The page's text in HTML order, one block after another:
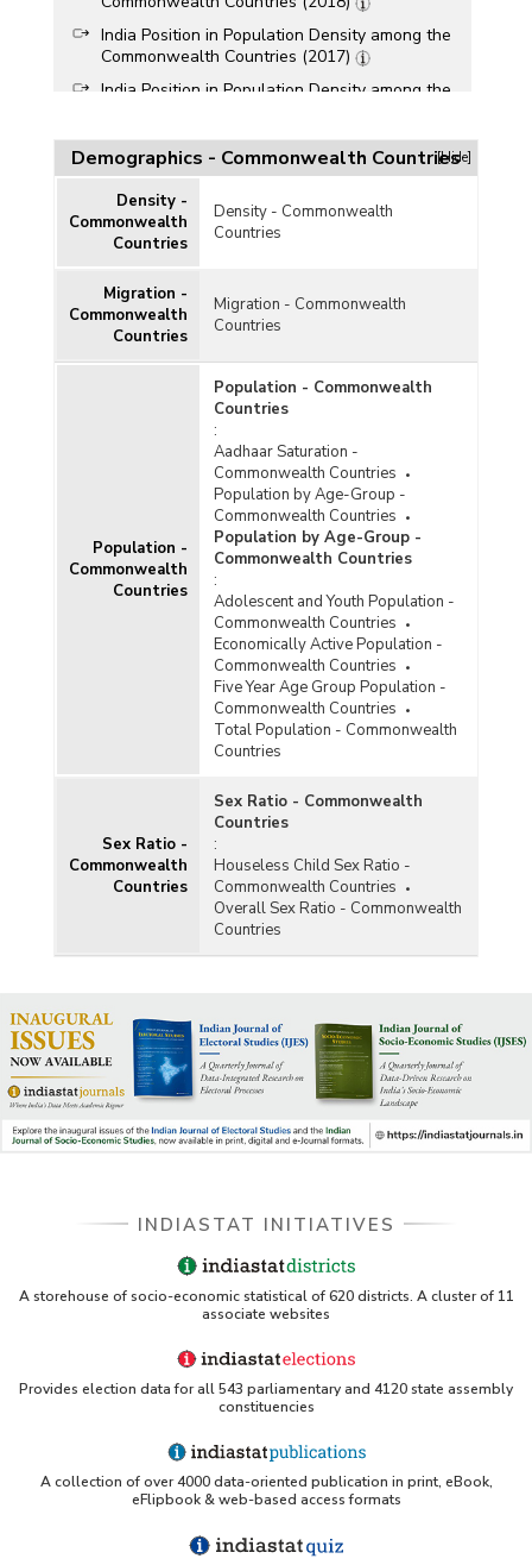
India Position in Population Density among the
Commonwealth Countries (2017)
India Position in Population Density among the
India Position in Population Density among the
Commonwealth Countries (2015)
India Position in Population Density among the
Commonwealth Countries (As on 1st July, 2014)
Demographics - Commonwealth Countries
[Hide]
Density -
Commonwealth
Countries
Density - Commonwealth
Countries
Migration -
Commonwealth
Countries
Migration - Commonwealth
Countries
Population -
Commonwealth
Countries
Population - Commonwealth
Countries
:
Aadhaar Saturation -
Commonwealth Countries
Population by Age-Group -
Commonwealth Countries
Population by Age-Group -
Commonwealth Countries
:
Adolescent and Youth Population -
Commonwealth Countries
Economically Active Population -
Commonwealth Countries
Five Year Age Group Population -
Commonwealth Countries
Total Population - Commonwealth
Countries
Sex Ratio -
Commonwealth
Countries
Sex Ratio - Commonwealth
Countries
:
Houseless Child Sex Ratio -
Commonwealth Countries
Overall Sex Ratio - Commonwealth
Countries
INDIASTAT INITIATIVES
A storehouse of socio-economic statistical of 620 districts. A cluster of 11
associate websites
Provides election data for all 543 parliamentary and 4120 state assembly
constituencies
A collection of over 4000 data-oriented publication in print, eBook,
eFlipbook & web-based access formats